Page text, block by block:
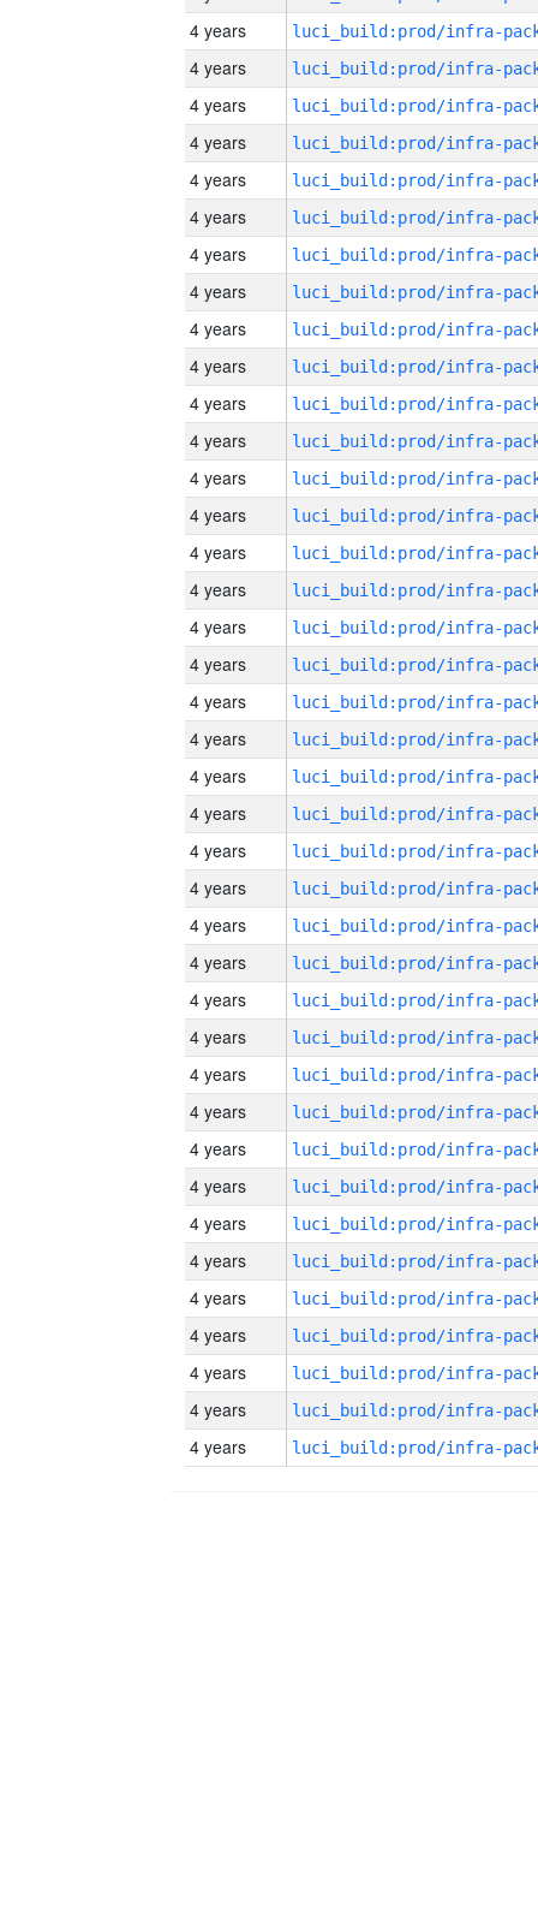
4 years
4 years
4 years
4 years
4 years
4 years
4 years
4 years
4 years
4 years
4 years
4 years
4 years
4 years
4 years
4 years
4 years
4 years
4 years
4 years
4 years
4 years
4 years
4 years
4 years
4 years
4 years
4 years
4 years
4 years
4 years
4 years
4 years
4 years
4 years
4 years
4 years
4 years
4 years